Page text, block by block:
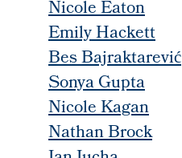
Nicole Eaton
Emily Hackett
Bes Bajraktarević
Sonya Gupta
Nicole Kagan
Nathan Brock